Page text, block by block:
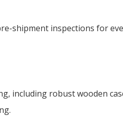
shipment inspections for
including robust wooden